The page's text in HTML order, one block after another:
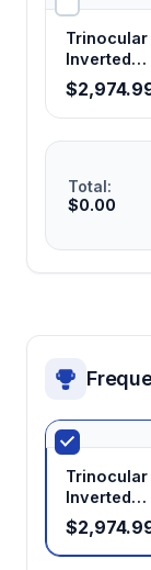
Trinocular
Inverted
Research
Phase
Total:
$0.00
Trinocular
Inverted
Research
Phase